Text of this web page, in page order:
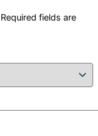
Required fields are